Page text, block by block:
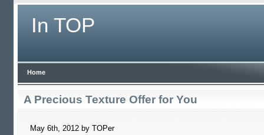
In TOP
Home
A Precious Texture Offer for You
May 6th, 2012 by TOPer